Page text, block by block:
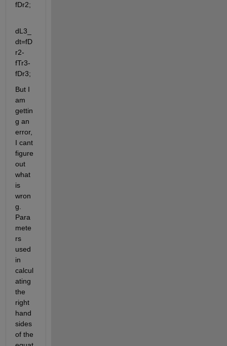
fDr2;
dL3_
dt=fD
r2-
fTr3-
fDr3;
But I
am
gettin
g an
error,
I cant
figure
out
what
is
wron
g.
Para
mete
rs
used
in
calcul
ating
the
right
hand
sides
of the